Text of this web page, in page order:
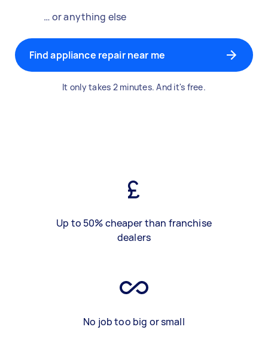
… or anything else
Find appliance repair near me
It only takes 2 minutes. And it's free.
Up to 50% cheaper than franchise
dealers
No job too big or small